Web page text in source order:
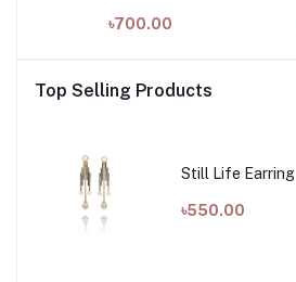
৳700.00
Top Selling Products
Still Life Earring
৳550.00